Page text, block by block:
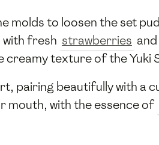
molds to loosen the set
with fresh strawberries
texture of the Yuki
pairing beautifully with a
mouth, with the essence of